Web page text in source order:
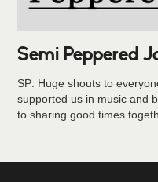
Semi Peppered
SP: Huge shouts to
supported us in music and
to sharing good times